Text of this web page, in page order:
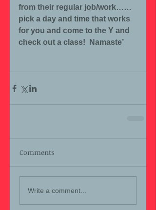
from their regular job/work……
pick a day and time that works
for you and come to the Y and
check out a class!  Namaste’
Comments
Write a comment...